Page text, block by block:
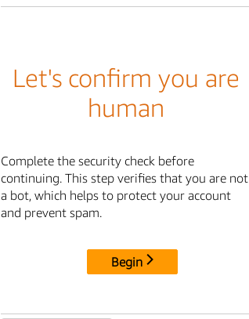
Let's confirm you are
human
Complete the security check before
continuing. This step verifies that you are not
a bot, which helps to protect your account
and prevent spam.
Begin